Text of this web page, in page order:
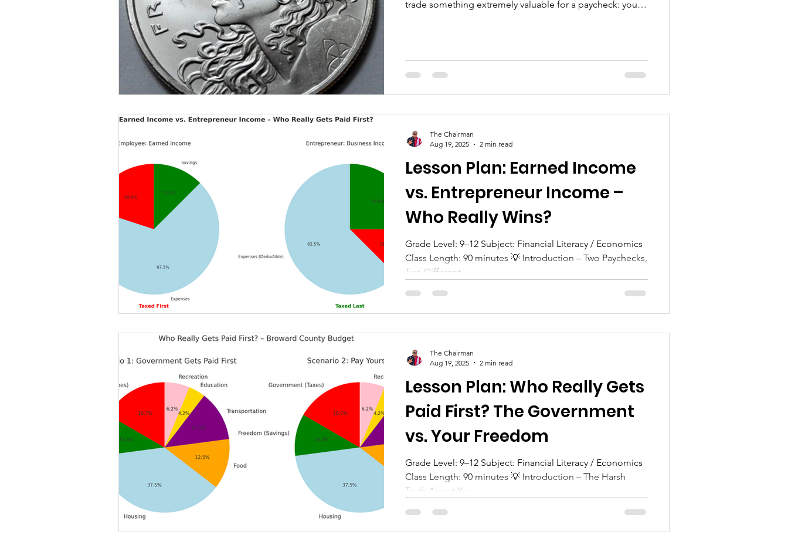
trade something extremely valuable for a paycheck: your
That’s reality. And understanding reality is the foundation
of financial literacy. Once you receive your take-home pay
Lesson Plan: Earned Income
vs. Entrepreneur Income –
Who Really Wins?
Grade Level: 9–12 Subject: Financial Literacy / Economics
Class Length: 90 minutes 💡 Introduction – Two Paychecks,
Two Different...
The Chairman
Aug 19, 2025
2 min read
Lesson Plan: Who Really Gets
Paid First? The Government
vs. Your Freedom
Grade Level: 9–12 Subject: Financial Literacy / Economics
Class Length: 90 minutes 💡 Introduction – The Harsh
Truth About Your...
The Chairman
Aug 19, 2025
2 min read